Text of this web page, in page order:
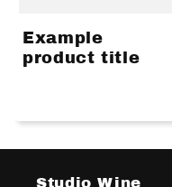
Example
product title
Studio Wine